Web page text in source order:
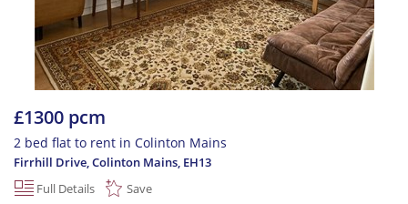
£1300 pcm
2 bed flat to rent in Colinton Mains
Firrhill Drive, Colinton Mains, EH13
Full Details
Save